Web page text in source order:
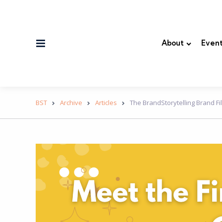
About
BST Archive Articles The BrandStorytelling Brand